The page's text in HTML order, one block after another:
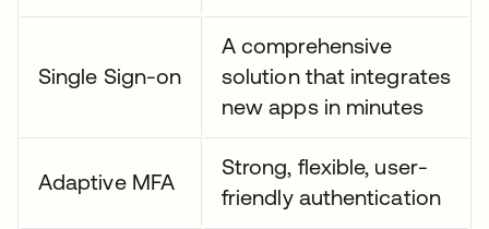
Single Sign-on
A comprehensive
solution that integrates
new apps in minutes
Adaptive MFA
Strong, flexible, user-
friendly authentication